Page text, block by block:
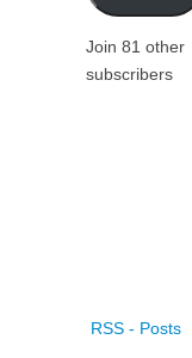
Join 81 other
subscribers
RSS - Posts